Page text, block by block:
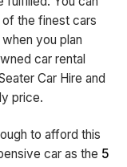
of the finest cars
you plan
car rental
Car Hire and
price.
to afford this
car as the 5